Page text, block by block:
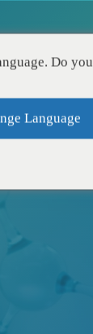
Empresa
Do you
Language